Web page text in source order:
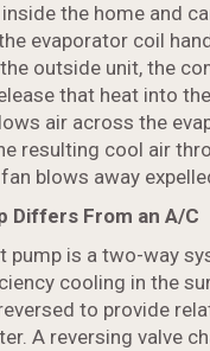
the home and
evaporator coil
outside unit, the
that heat into
air across the
resulting cool air
blows away
Differs From an A/C
pump is a two-way
cooling in the
to provide
A reversing valve